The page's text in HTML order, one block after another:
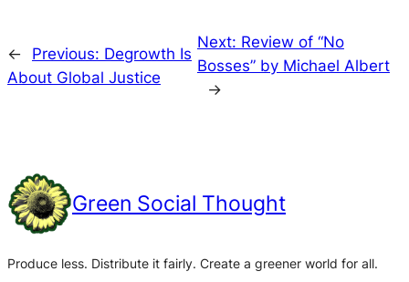
← Previous: Degrowth Is
About Global Justice
Next: Review of “No
Bosses” by Michael Albert
→
Green Social Thought
Produce less. Distribute it fairly. Create a greener world for all.